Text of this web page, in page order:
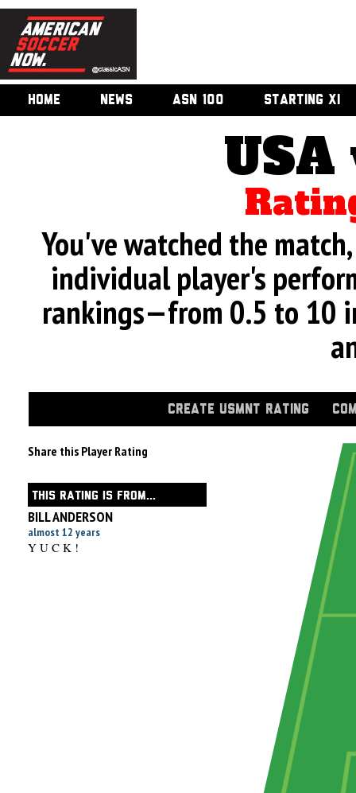
HOME NEWS ASN 100 STARTING XI
USA
You've watched the
individual player's
rankings—from 0.5 to 10
CREATE USMNT RATING
Share this Player Rating
THIS RATING IS FROM...
BILL ANDERSON
almost 12 years
Y U C K !